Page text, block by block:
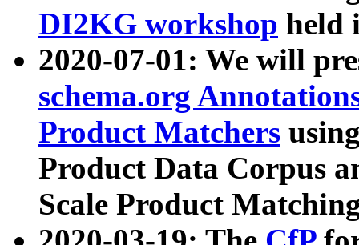
DI2KG workshop held
2020-07-01: We will
schema.org
Product Matchers
Product Data Corpus
Scale Product